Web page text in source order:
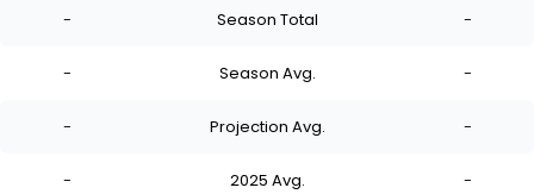
- Season Total -
- Season Avg. -
- Projection Avg. -
- 2025 Avg. -